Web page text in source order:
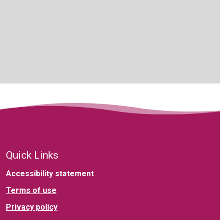
Quick Links
Accessibility statement
Terms of use
Privacy policy